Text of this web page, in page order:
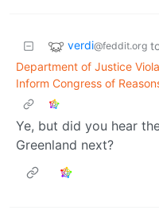
verdi@feddit.org
Department of Justice
Inform Congress of
Ye, but did you hear
Greenland next?